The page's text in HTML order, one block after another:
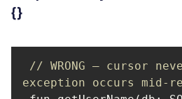
{}
// WRONG — cursor
exception occurs mid-